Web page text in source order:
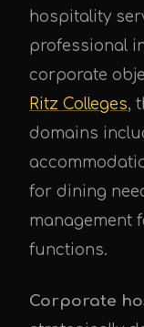
hospitality
professional
corporate
Ritz Colleges,
domains
for dining
management
functions.
Corporate